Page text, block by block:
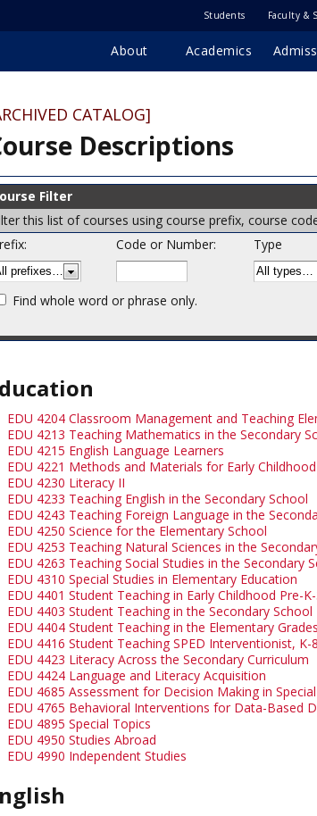
Students Faculty &
About Academics
CATALOG]
Descriptions
Filter
this list of courses using course prefix, course
Code or Number: Type
Find whole word or phrase only.
EDU 4204 Classroom Management and Teaching
EDU 4213 Teaching Mathematics in the Secondary
EDU 4215 English Language Learners
EDU 4221 Methods and Materials for Early
EDU 4230 Literacy II
EDU 4233 Teaching English in the Secondary School
EDU 4243 Teaching Foreign Language in the
EDU 4250 Science for the Elementary School
EDU 4253 Teaching Natural Sciences in the
EDU 4263 Teaching Social Studies in the Secondary
EDU 4310 Special Studies in Elementary Education
EDU 4401 Student Teaching in Early Childhood Pre-
EDU 4403 Student Teaching in the Secondary School
EDU 4404 Student Teaching in the Elementary Grades
EDU 4416 Student Teaching SPED Interventionist, K-8
EDU 4423 Literacy Across the Secondary Curriculum
EDU 4424 Language and Literacy Acquisition
EDU 4685 Assessment for Decision Making in
EDU 4765 Behavioral Interventions for Data-Based
EDU 4895 Special Topics
EDU 4950 Studies Abroad
EDU 4990 Independent Studies